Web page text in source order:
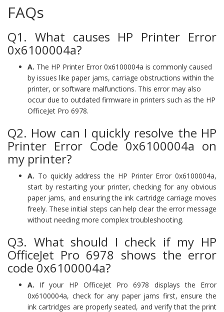
FAQs
Q1. What causes HP Printer Error
0x6100004a?
A. The HP Printer Error 0x6100004a is commonly caused
by issues like paper jams, carriage obstructions within the
printer, or software malfunctions. This error may also
occur due to outdated firmware in printers such as the HP
OfficeJet Pro 6978.
Q2. How can I quickly resolve the HP
Printer Error Code 0x6100004a on
my printer?
A. To quickly address the HP Printer Error 0x6100004a,
start by restarting your printer, checking for any obvious
paper jams, and ensuring the ink cartridge carriage moves
freely. These initial steps can help clear the error message
without needing more complex troubleshooting.
Q3. What should I check if my HP
OfficeJet Pro 6978 shows the error
code 0x6100004a?
A. If your HP OfficeJet Pro 6978 displays the Error
0x6100004a, check for any paper jams first, ensure the
ink cartridges are properly seated, and verify that the print